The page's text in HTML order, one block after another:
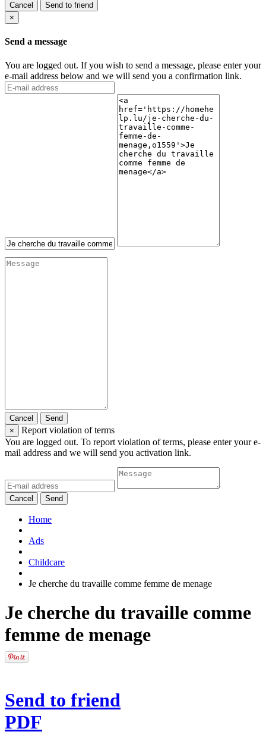
Cancel
Send to friend
×
Send a message
You are logged out. If you wish to send a message, please enter your
e-mail address below and we will send you a confirmation link.
Cancel
Send
×
Report violation of terms
You are logged out. To report violation of terms, please enter your e-
mail address and we will send you activation link.
Cancel Send
Home
Ads
Childcare
Je cherche du travaille comme femme de menage
Je cherche du travaille comme
femme de menage
Send to friend
PDF